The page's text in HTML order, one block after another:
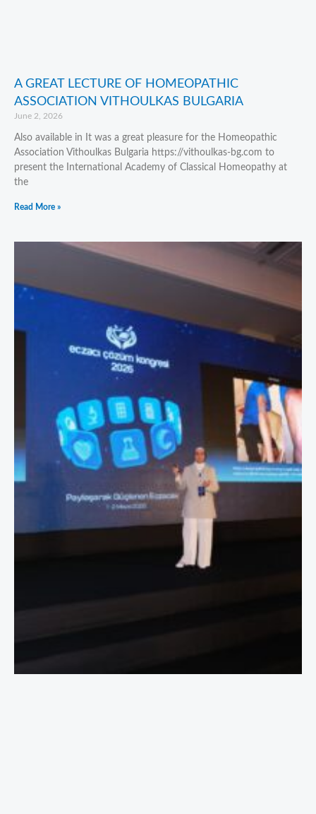
A GREAT LECTURE OF HOMEOPATHIC
ASSOCIATION VITHOULKAS BULGARIA
June 2, 2026
Also available in It was a great pleasure for the Homeopathic
Association Vithoulkas Bulgaria https://vithoulkas-bg.com to
present the International Academy of Classical Homeopathy at
the
Read More »